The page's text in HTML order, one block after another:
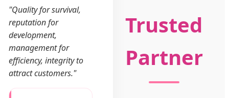
Trusted
Partner
"Quality for survival,
reputation for
development,
management for
efficiency, integrity to
attract customers."